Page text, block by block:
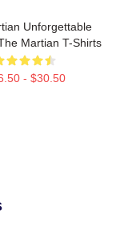
Unforgettable
Martian T-Shirts
- $30.50